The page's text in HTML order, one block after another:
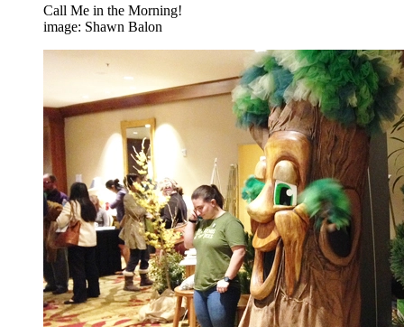
Call Me in the Morning!
image: Shawn Balon